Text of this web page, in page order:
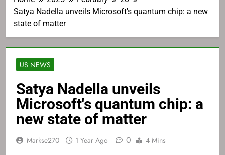
Satya Nadella unveils Microsoft's quantum chip: a new
state of matter
US NEWS
Satya Nadella unveils
Microsoft's quantum chip: a
new state of matter
Markse270 1 Year Ago 0 4 Mins